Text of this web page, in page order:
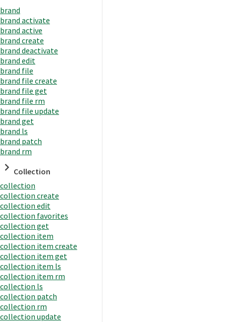
brand
brand activate
brand active
brand create
brand deactivate
brand edit
brand file
brand file create
brand file get
brand file rm
brand file update
brand get
brand ls
brand patch
brand rm
Collection
collection
collection create
collection edit
collection favorites
collection get
collection item
collection item create
collection item get
collection item ls
collection item rm
collection ls
collection patch
collection rm
collection update